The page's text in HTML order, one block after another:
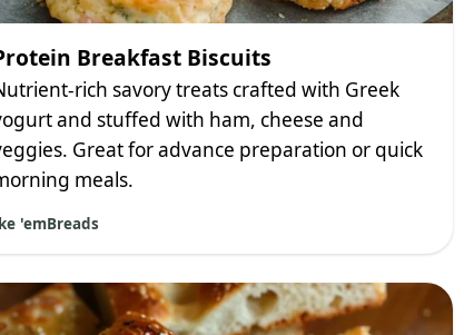
Breakfast Biscuits
rich savory treats crafted with Greek
and stuffed with ham, cheese and
Great for advance preparation or quick
meals.
'emBreads